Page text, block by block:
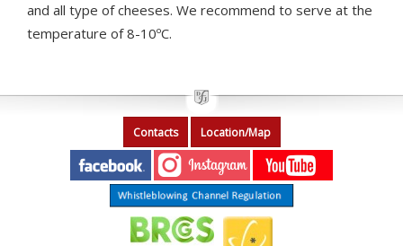
and all type of cheeses. We recommend to serve at the
temperature of 8-10ºC.
Contacts Location/Map